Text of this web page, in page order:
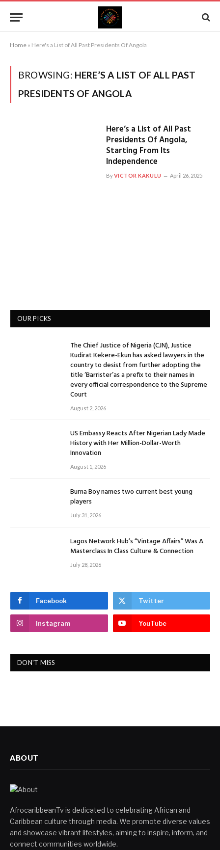
Home » Here's a List of All Past Presidents Of Angola
BROWSING: HERE’S A LIST OF ALL PAST
PRESIDENTS OF ANGOLA
Here’s a List of All Past
Presidents Of Angola,
Starting From Its
Independence
ByVICTOR KAKULU April 26, 2025
OUR PICKS
The Chief Justice of Nigeria (CJN), Justice
Kudirat Kekere-Ekun has asked lawyers in the
country to desist from further adopting the
title ‘Barrister’as a prefix to their names in
every official correspondence to the Supreme
Court
August 2, 2026
US Embassy Reacts After Nigerian Lady Made
History with Her Million-Dollar-Worth
Innovation
August 1, 2026
Burna Boy names two current best young
players
July 31, 2026
Lagos Network Hub’s “Vintage Affairs” Was A
Masterclass In Class Culture & Connection
July 28, 2026
Facebook Twitter
Instagram YouTube
DON'T MISS
ABOUT
AfrocaribbeanTv is dedicated to celebrating African and
Caribbean culture through media. We promote diverse values
and showcase vibrant lifestyles, aiming to inspire, inform, and
connect communities worldwide.